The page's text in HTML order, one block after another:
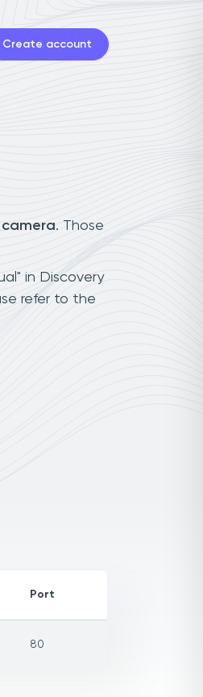
Create account
. Those
in Discovery
refer to the
Port
80